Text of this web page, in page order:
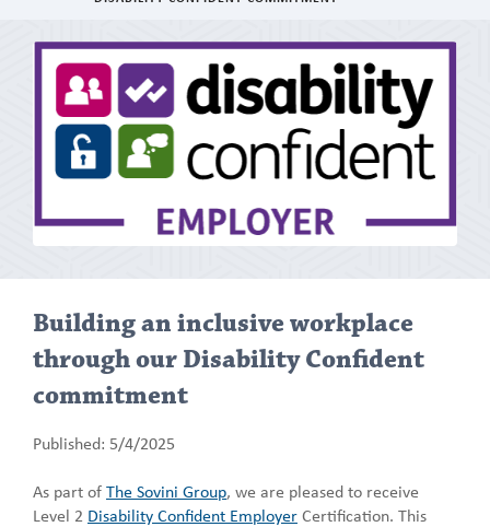
Building an inclusive workplace
through our Disability Confident
commitment
Published: 5/4/2025
As part ofThe Sovini Group, we are pleased to receive
Level 2 Disability Confident EmployerCertification. This